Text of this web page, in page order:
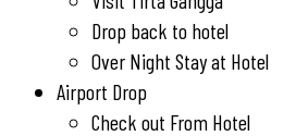
Drop back to hotel
Over Night Stay at Hotel
Airport Drop
Check out From Hotel